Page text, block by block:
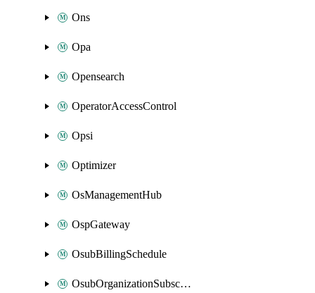
Ons
Opa
Opensearch
OperatorAccessControl
Opsi
Optimizer
OsManagementHub
OspGateway
OsubBillingSchedule
OsubOrganizationSubscription